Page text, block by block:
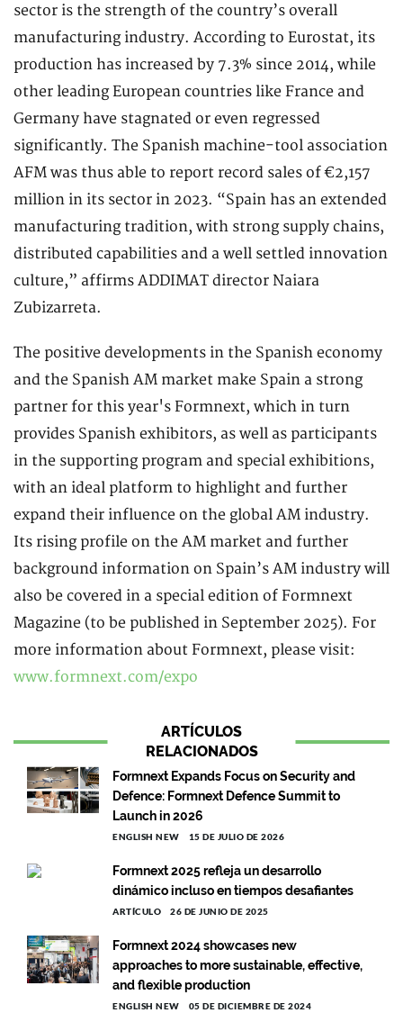
sector is the strength of the country’s overall
manufacturing industry. According to Eurostat, its
production has increased by 7.3% since 2014, while
other leading European countries like France and
Germany have stagnated or even regressed
significantly. The Spanish machine-tool association
AFM was thus able to report record sales of €2,157
million in its sector in 2023. “Spain has an extended
manufacturing tradition, with strong supply chains,
distributed capabilities and a well settled innovation
culture,” affirms ADDIMAT director Naiara
Zubizarreta.
The positive developments in the Spanish economy
and the Spanish AM market make Spain a strong
partner for this year's Formnext, which in turn
provides Spanish exhibitors, as well as participants
in the supporting program and special exhibitions,
with an ideal platform to highlight and further
expand their influence on the global AM industry.
Its rising profile on the AM market and further
background information on Spain’s AM industry will
also be covered in a special edition of Formnext
Magazine (to be published in September 2025). For
more information about Formnext, please visit:
www.formnext.com/expo
ARTÍCULOS
RELACIONADOS
Formnext Expands Focus on Security and
Defence: Formnext Defence Summit to
Launch in 2026
ENGLISH NEW 15 DE JULIO DE 2026
Formnext 2025 refleja un desarrollo
dinámico incluso en tiempos desafiantes
ARTÍCULO 26 DE JUNIO DE 2025
Formnext 2024 showcases new
approaches to more sustainable, effective,
and flexible production
ENGLISH NEW 05 DE DICIEMBRE DE 2024